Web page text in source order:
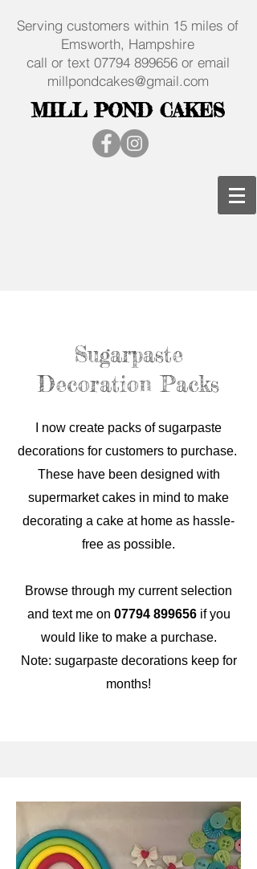
Serving customers within 15 miles of
Emsworth, Hampshire
call or text 07794 899656or email
millpondcakes@gmail.com
MILL POND CAKES
Sugarpaste
Decoration Packs
I now create packs of sugarpaste
decorations for customers to purchase.
These have been designed with
supermarket cakes in mind to make
decorating a cake at home as hassle-
free as possible.
Browse through my current selection
and text me on 07794 899656if you
would like to make a purchase.
Note: sugarpaste decorations keep for
months!